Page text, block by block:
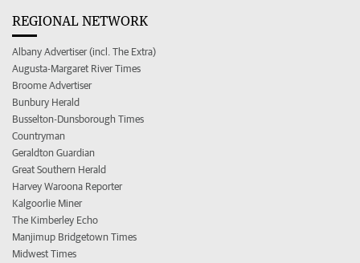
REGIONAL NETWORK
Albany Advertiser (incl. The Extra)
Augusta-Margaret River Times
Broome Advertiser
Bunbury Herald
Busselton-Dunsborough Times
Countryman
Geraldton Guardian
Great Southern Herald
Harvey Waroona Reporter
Kalgoorlie Miner
The Kimberley Echo
Manjimup Bridgetown Times
Midwest Times